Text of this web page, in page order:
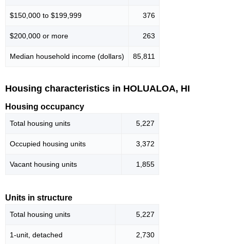
$150,000 to $199,999 376
$200,000 or more 263
Median household income (dollars) 85,811
Housing characteristics in HOLUALOA, HI
Housing occupancy
Total housing units 5,227
Occupied housing units 3,372
Vacant housing units 1,855
Units in structure
Total housing units 5,227
1-unit, detached 2,730